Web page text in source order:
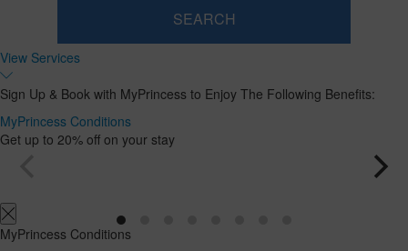
SEARCH
and
occupancies
Room
1
adults
13
Up
to
12
years
Add
Room
View Services
Sign Up & Book with MyPrincess to Enjoy The Following Benefits:
MyPrincess Conditions
Get up to 20% off on your stay
MyPrincess Conditions